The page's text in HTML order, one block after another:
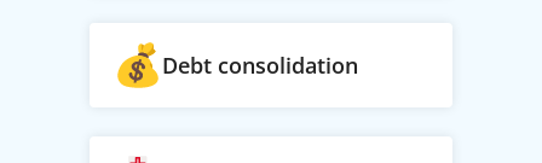
Debt consolidation